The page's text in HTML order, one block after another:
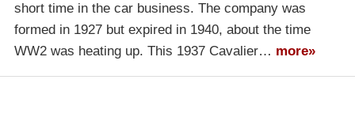
short time in the car business. The company was
formed in 1927 but expired in 1940, about the time
WW2 was heating up. This 1937 Cavalier… more»